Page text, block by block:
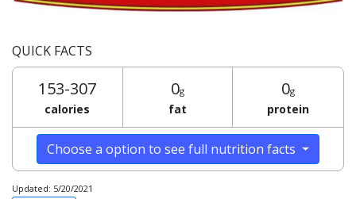
QUICK FACTS
153-307
calories
0g
fat
0g
protein
Choose a option to see full nutrition facts
Updated: 5/20/2021